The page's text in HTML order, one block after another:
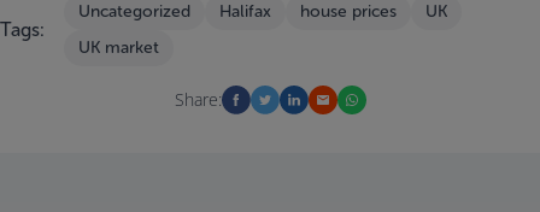
Tags:
Uncategorized Halifax house prices
UK
UK market
Share: